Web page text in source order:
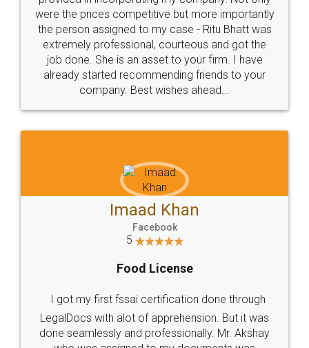
Just go for it and register agreement online with
these people... They are very helpful and polite.. i
loved the service by legal docs... Thanks guys... it
made my work on fingertips...Thanks for such
great service
WHY CHOOSE
LEGALDOCS
Industry Experts.
hassle free service.